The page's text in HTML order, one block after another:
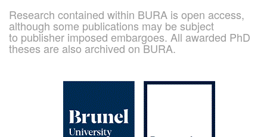
Research contained within BURA is open access,
although some publications may be subject
to publisher imposed embargoes. All awarded PhD
theses are also archived on BURA.